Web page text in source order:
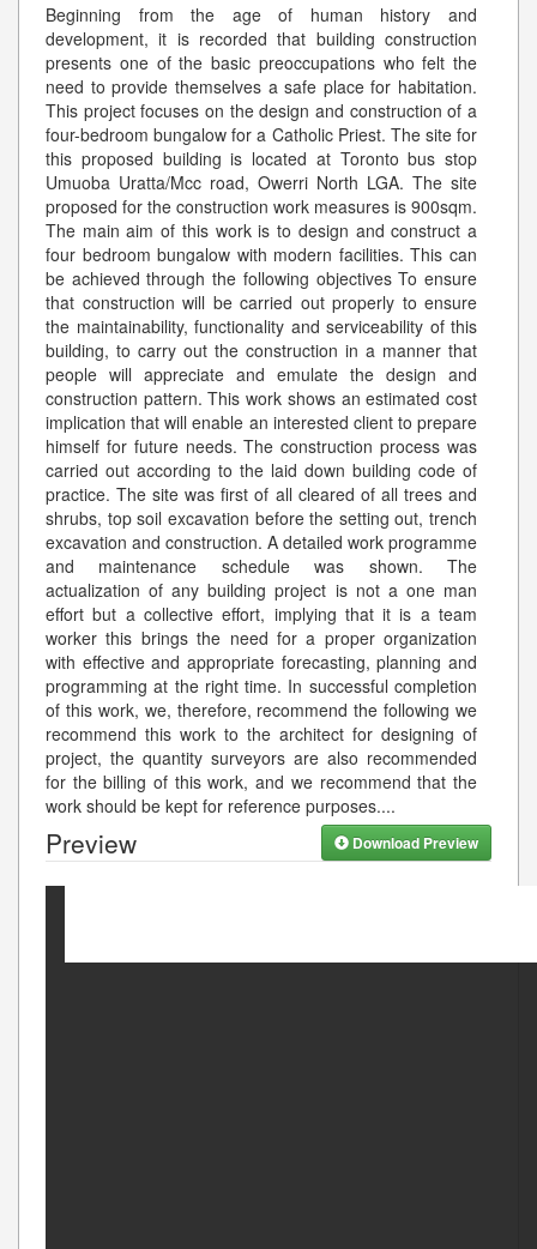
Beginning from the age of human history and
development, it is recorded that building construction
presents one of the basic preoccupations who felt the
need to provide themselves a safe place for habitation.
This project focuses on the design and construction of a
four-bedroom bungalow for a Catholic Priest. The site for
this proposed building is located at Toronto bus stop
Umuoba Uratta/Mcc road, Owerri North LGA. The site
proposed for the construction work measures is 900sqm.
The main aim of this work is to design and construct a
four bedroom bungalow with modern facilities. This can
be achieved through the following objectives To ensure
that construction will be carried out properly to ensure
the maintainability, functionality and serviceability of this
building, to carry out the construction in a manner that
people will appreciate and emulate the design and
construction pattern. This work shows an estimated cost
implication that will enable an interested client to prepare
himself for future needs. The construction process was
carried out according to the laid down building code of
practice. The site was first of all cleared of all trees and
shrubs, top soil excavation before the setting out, trench
excavation and construction. A detailed work programme
and maintenance schedule was shown. The
actualization of any building project is not a one man
effort but a collective effort, implying that it is a team
worker this brings the need for a proper organization
with effective and appropriate forecasting, planning and
programming at the right time. In successful completion
of this work, we, therefore, recommend the following we
recommend this work to the architect for designing of
project, the quantity surveyors are also recommended
for the billing of this work, and we recommend that the
work should be kept for reference purposes....
Preview Download Preview